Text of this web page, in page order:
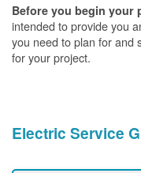
Before you begin your
intended to provide you
you need to plan for and
for your project.
Electric Service